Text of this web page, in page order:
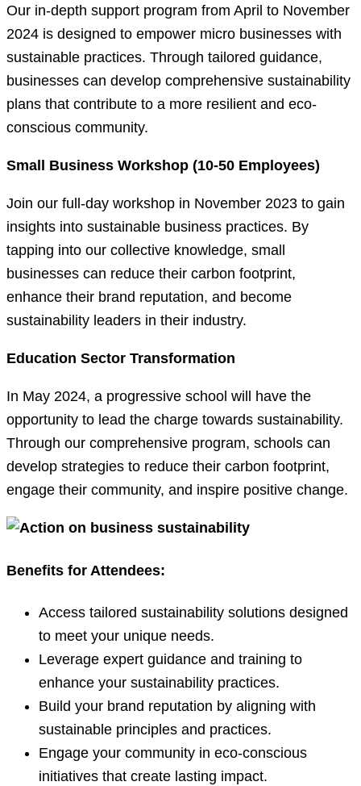
Our in-depth support program from April to November
2024 is designed to empower micro businesses with
sustainable practices. Through tailored guidance,
businesses can develop comprehensive sustainability
plans that contribute to a more resilient and eco-
conscious community.
Small Business Workshop (10-50 Employees)
Join our full-day workshop in November 2023 to gain
insights into sustainable business practices. By
tapping into our collective knowledge, small
businesses can reduce their carbon footprint,
enhance their brand reputation, and become
sustainability leaders in their industry.
Education Sector Transformation
In May 2024, a progressive school will have the
opportunity to lead the charge towards sustainability.
Through our comprehensive program, schools can
develop strategies to reduce their carbon footprint,
engage their community, and inspire positive change.
Benefits for Attendees:
Access tailored sustainability solutions designed
to meet your unique needs.
Leverage expert guidance and training to
enhance your sustainability practices.
Build your brand reputation by aligning with
sustainable principles and practices.
Engage your community in eco-conscious
initiatives that create lasting impact.